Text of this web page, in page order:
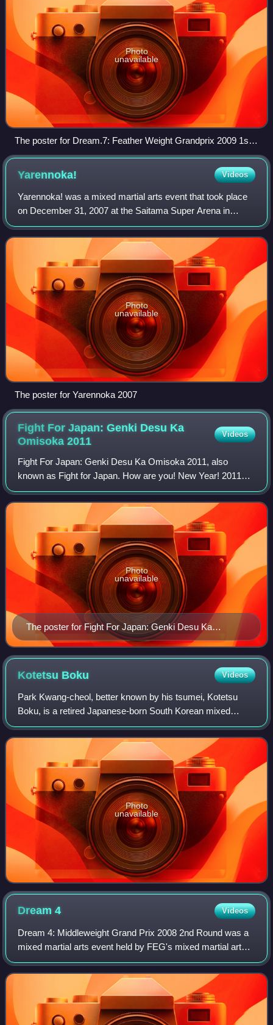
Photo
unavailable
The poster for Dream.7: Feather Weight Grandprix 2009 1st
Round
Yarennoka! Videos
Yarennoka! was a mixed martial arts event that took place
on December 31, 2007 at the Saitama Super Arena in
Tokyo, Japan. The event was promoted by the Yarennoka!
Executive Committee, composed of for
Photo
unavailable
The poster for Yarennoka 2007
Fight For Japan: Genki Desu Ka
Omisoka2011
Videos
Fight For Japan: Genki Desu Ka Omisoka 2011, also
known as Fight for Japan. How are you! New Year! 2011
was a mixed martial arts, puroresu and kickboxing event in
the annual New Year's Eve event promo
The poster for Fight For Japan: Genki Desu Ka
Omisoka 2011
Photo
unavailable
Kotetsu Boku Videos
Park Kwang-cheol, better known by his tsumei, Kotetsu
Boku, is a retired Japanese-born South Korean mixed
martial artist and kickboxer, competing in the Featherweight
division of Rizin Fighting Federa
Photo
unavailable
Dream4 Videos
Dream 4: Middleweight Grand Prix 2008 2nd Round was a
mixed martial arts event held by FEG's mixed martial arts
promotion DREAM. The event took place on June 15, 2008
at Yokohama Arena in Yokohama, Ja